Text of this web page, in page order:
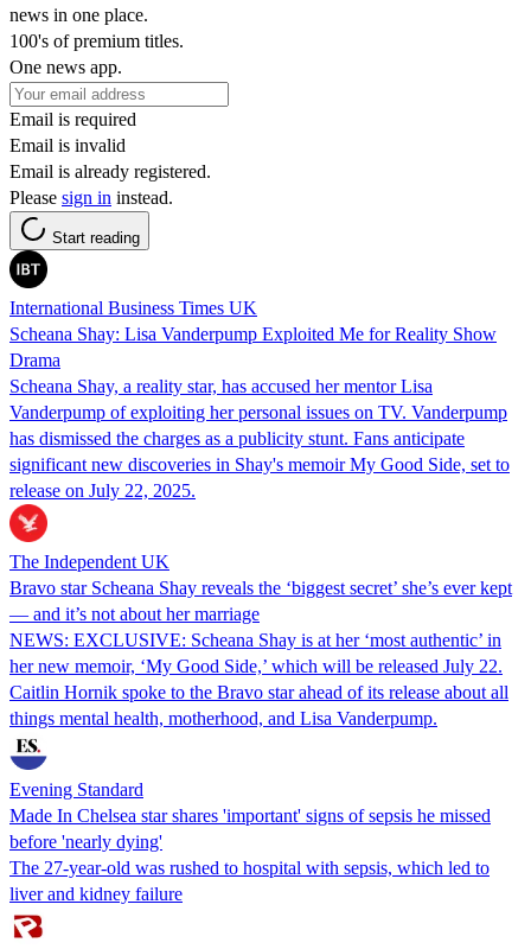
news in one place.
100's of premium titles.
One news app.
Email is required
Email is invalid
Email is already registered.
Please sign in instead.
Start reading
International Business Times UK
Scheana Shay: Lisa Vanderpump Exploited Me for Reality Show
Drama
Scheana Shay, a reality star, has accused her mentor Lisa
Vanderpump of exploiting her personal issues on TV. Vanderpump
has dismissed the charges as a publicity stunt. Fans anticipate
significant new discoveries in Shay's memoir My Good Side, set to
release on July 22, 2025.
The Independent UK
Bravo star Scheana Shay reveals the ‘biggest secret’ she’s ever kept
— and it’s not about her marriage
NEWS: EXCLUSIVE: Scheana Shay is at her ‘most authentic’ in
her new memoir, ‘My Good Side,’ which will be released July 22.
Caitlin Hornik spoke to the Bravo star ahead of its release about all
things mental health, motherhood, and Lisa Vanderpump.
Evening Standard
Made In Chelsea star shares 'important' signs of sepsis he missed
before 'nearly dying'
The 27-year-old was rushed to hospital with sepsis, which led to
liver and kidney failure